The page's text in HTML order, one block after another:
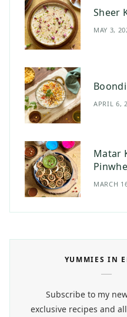
Sheer
MAY 3,
APRIL 6,
Matar
MARCH
YUMMIES IN
Subscribe to my
exclusive recipes and